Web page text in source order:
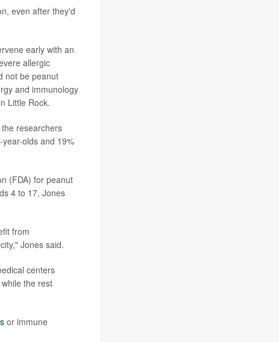
even after they'd
early with an
allergic
not be peanut
and immunology
Little Rock.
researchers
olds and 19%
(FDA) for peanut
4 to 17, Jones
from
Jones said.
centers
the rest
or immune